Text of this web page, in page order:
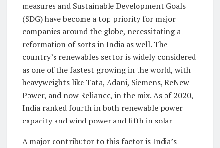
measures and Sustainable Development Goals
(SDG) have become a top priority for major
companies around the globe, necessitating a
reformation of sorts in India as well. The
country’s renewables sector is widely considered
as one of the fastest growing in the world, with
heavyweights like Tata, Adani, Siemens, ReNew
Power, and now Reliance, in the mix. As of 2020,
India ranked fourth in both renewable power
capacity and wind power and fifth in solar.
A major contributor to this factor is India’s